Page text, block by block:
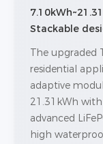
Stackable
The upgraded
residential
adaptive
21.31kWh
advanced
high